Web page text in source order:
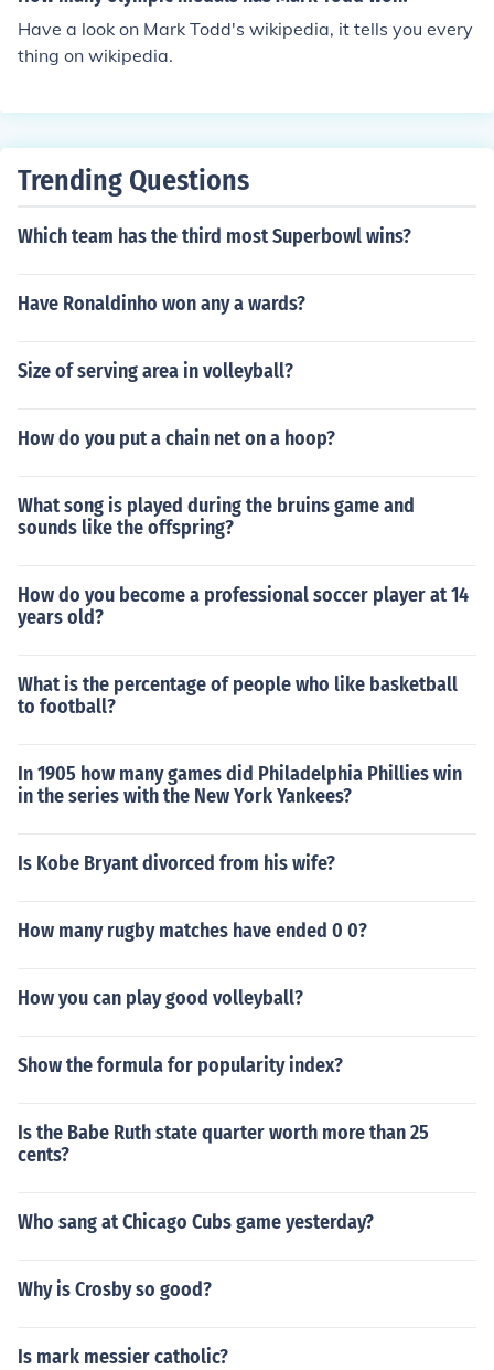
Have a look on Mark Todd's wikipedia, it tells you every
thing on wikipedia.
Trending Questions
Which team has the third most Superbowl wins?
Have Ronaldinho won any a wards?
Size of serving area in volleyball?
How do you put a chain net on a hoop?
What song is played during the bruins game and
sounds like the offspring?
How do you become a professional soccer player at 14
years old?
What is the percentage of people who like basketball
to football?
In 1905 how many games did Philadelphia Phillies win
in the series with the New York Yankees?
Is Kobe Bryant divorced from his wife?
How many rugby matches have ended 0 0?
How you can play good volleyball?
Show the formula for popularity index?
Is the Babe Ruth state quarter worth more than 25
cents?
Who sang at Chicago Cubs game yesterday?
Why is Crosby so good?
Is mark messier catholic?